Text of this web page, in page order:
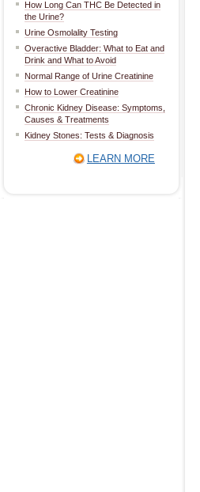
How Long Can THC Be Detected in
the Urine?
Urine Osmolality Testing
Overactive Bladder: What to Eat and
Drink and What to Avoid
Normal Range of Urine Creatinine
How to Lower Creatinine
Chronic Kidney Disease: Symptoms,
Causes & Treatments
Kidney Stones: Tests & Diagnosis
LEARN MORE